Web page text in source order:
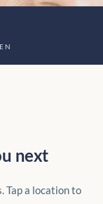
next
Tap a location to